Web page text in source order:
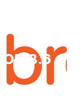
8.6